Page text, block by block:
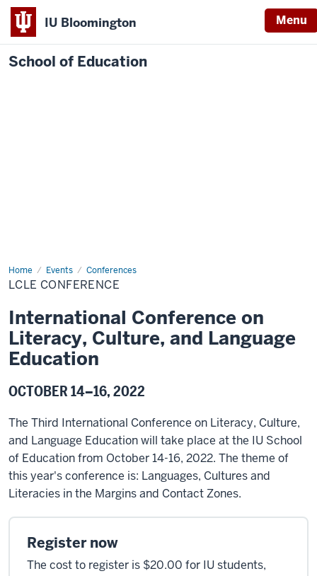
IU Bloomington Menu
School of Education
Home Events Conferences
LCLE CONFERENCE
International Conference on
Literacy, Culture, and Language
Education
OCTOBER 14–16, 2022
The Third International Conference on Literacy, Culture,
and Language Education will take place at the IU School
of Education from October 14-16, 2022. The theme of
this year's conference is: Languages, Cultures and
Literacies in the Margins and Contact Zones.
Register now
The cost to register is $20.00 for IU students,